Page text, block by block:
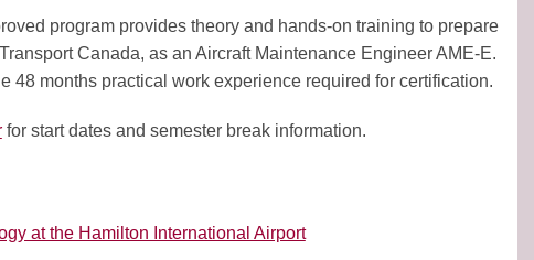
program provides theory and hands-on training to prepare
Canada, as an Aircraft Maintenance Engineer AME-E.
48 months practical work experience required for certification.
for start dates and semester break information.
at the Hamilton International Airport